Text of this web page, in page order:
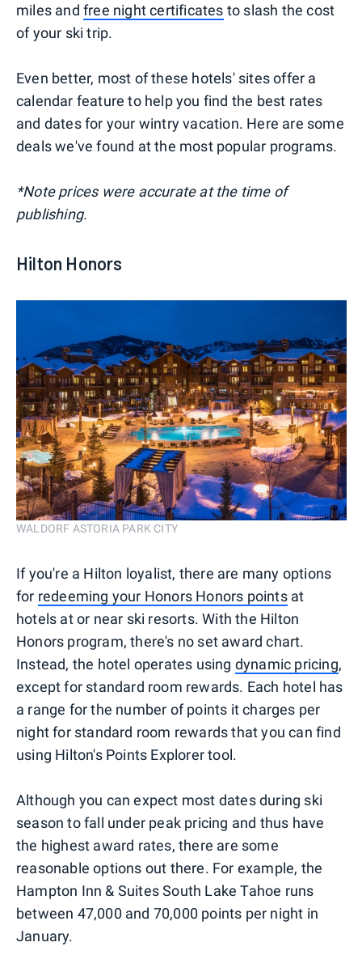
miles and free night certificates to slash the cost
of your ski trip.
Even better, most of these hotels' sites offer a
calendar feature to help you find the best rates
and dates for your wintry vacation. Here are some
deals we've found at the most popular programs.
*Note prices were accurate at the time of
publishing.
Hilton Honors
WALDORF ASTORIA PARK CITY
If you're a Hilton loyalist, there are many options
for redeeming your Honors Honors pointsat
hotels at or near ski resorts. With the Hilton
Honors program, there's no set award chart.
Instead, the hotel operates using dynamic pricing,
except for standard room rewards. Each hotel has
a range for the number of points it charges per
night for standard room rewards that you can find
using Hilton's Points Explorer tool.
Although you can expect most dates during ski
season to fall under peak pricing and thus have
the highest award rates, there are some
reasonable options out there. For example, the
Hampton Inn & Suites South Lake Tahoe runs
between 47,000 and 70,000 points per night in
January.